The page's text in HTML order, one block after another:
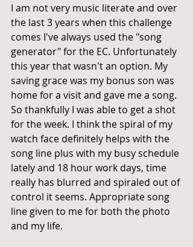
I am not very music literate and over
the last 3 years when this challenge
comes I've always used the "song
generator" for the EC. Unfortunately
this year that wasn't an option. My
saving grace was my bonus son was
home for a visit and gave me a song.
So thankfully I was able to get a shot
for the week. I think the spiral of my
watch face definitely helps with the
song line plus with my busy schedule
lately and 18 hour work days, time
really has blurred and spiraled out of
control it seems. Appropriate song
line given to me for both the photo
and my life.